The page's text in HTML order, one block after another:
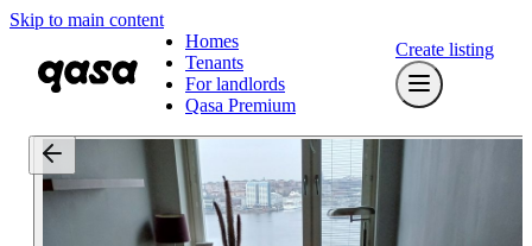
Skip to main content
Homes
Tenants
For landlords
Qasa Premium
Create listing